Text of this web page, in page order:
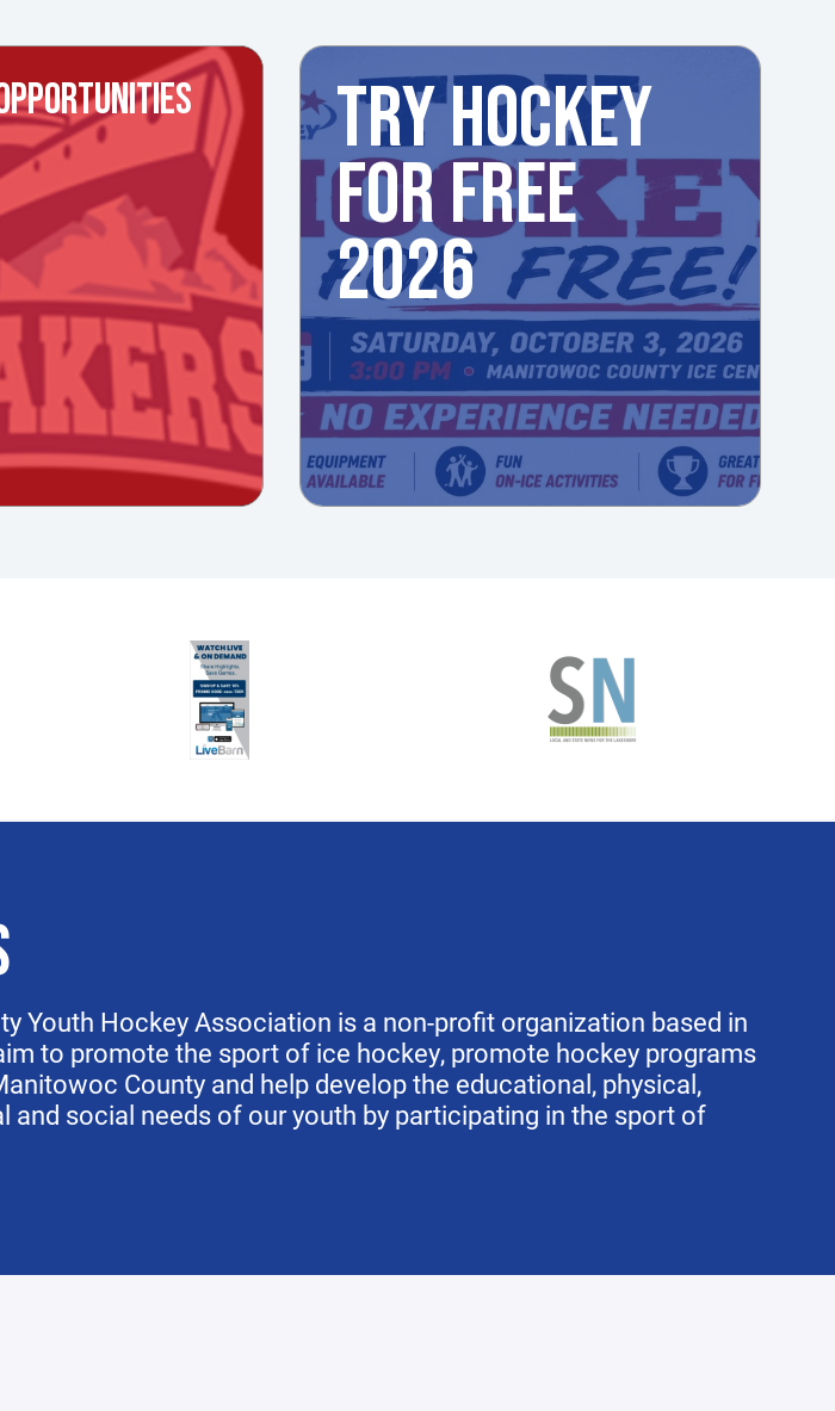
TRY HOCKEY
FOR FREE
2026
Youth Hockey Association is a non-profit organization based in
to promote the sport of ice hockey, promote hockey programs
County and help develop the educational, physical,
and social needs of our youth by participating in the sport of